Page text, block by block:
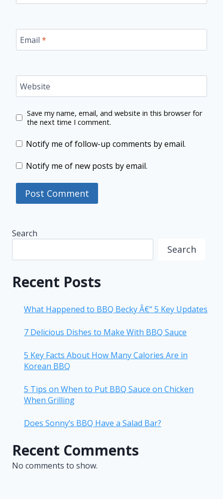
Email *
Website
Save my name, email, and website in this browser for
the next time I comment.
Notify me of follow-up comments by email.
Notify me of new posts by email.
Search
Search
Recent Posts
What Happened to BBQ Becky Â€“ 5 Key Updates
7 Delicious Dishes to Make With BBQ Sauce
5 Key Facts About How Many Calories Are in
Korean BBQ
5 Tips on When to Put BBQ Sauce on Chicken
When Grilling
Does Sonny’s BBQ Have a Salad Bar?
Recent Comments
No comments to show.